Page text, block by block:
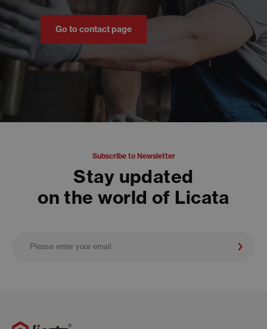
Go to contact page
Subscribe to Newsletter
Stay updated
on the world of Licata